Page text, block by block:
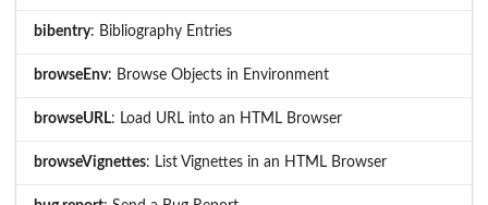
bibentry: Bibliography Entries
browseEnv: Browse Objects in Environment
browseURL: Load URL into an HTML Browser
browseVignettes: List Vignettes in an HTML Browser